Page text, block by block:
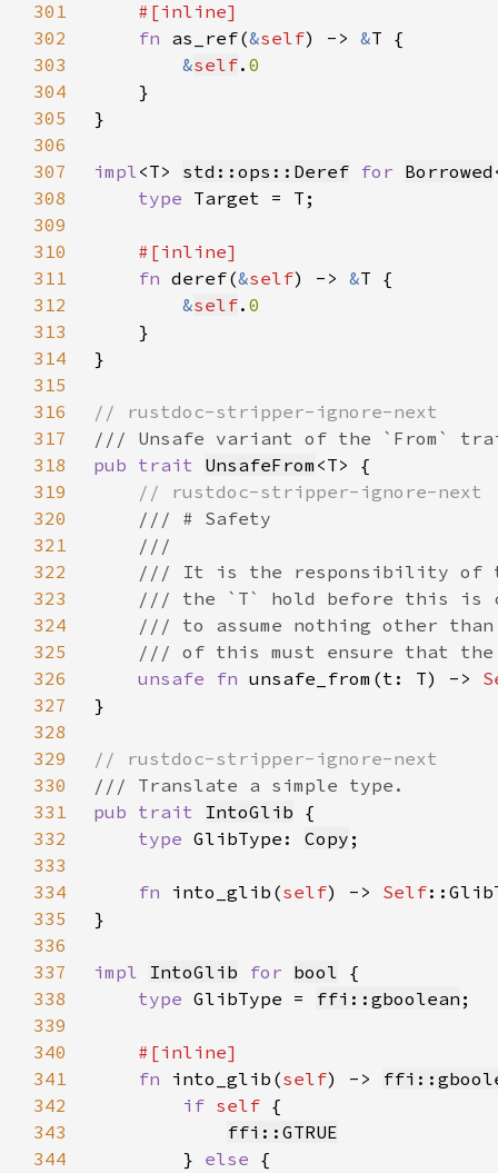
301
302
fn as_ref(&self) -> &
303
&self.
304
305
306
307
impl<T> std::ops::Deref for Borrowed
308
type
309
310
311
fn deref(&self) -> &
312
&self.
313
314
315
316
317
318
pub trait UnsafeFrom
319
320
321
322
323
324
325
326
unsafe fn unsafe_from(t: T) ->
327
328
329
330
331
pub trait IntoGlib
332
type GlibType: Copy
333
334
fn into_glib(self) -> Self
335
336
337
impl IntoGlib for bool
338
type GlibType = ffi::gboolean
339
340
341
fn into_glib(self) ->
342
if self
343
ffi::GTRUE
344
        }
else